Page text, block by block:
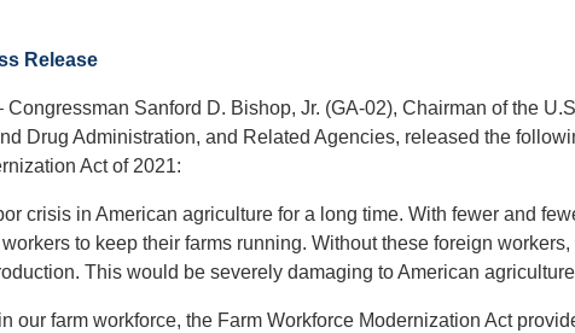
Release
Congressman Sanford D. Bishop, Jr. (GA-02), Chairman of the
Drug Administration, and Related Agencies, released the
Act of 2021:
crisis in American agriculture for a long time. With fewer and
to keep their farms running. Without these foreign
This would be severely damaging to American
our farm workforce, the Farm Workforce Modernization Act